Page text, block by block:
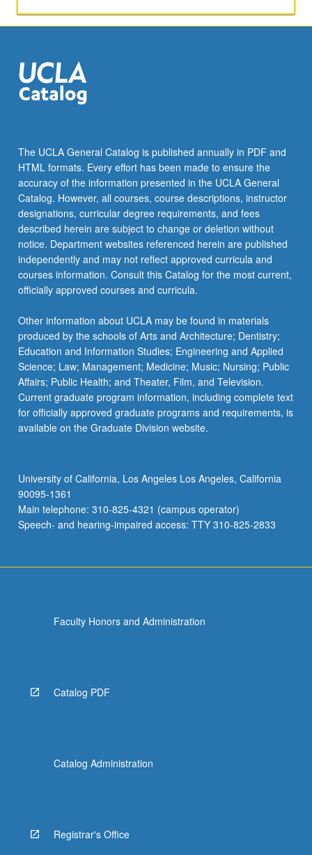
The UCLA General Catalog is published annually in PDF and
HTML formats. Every effort has been made to ensure the
accuracy of the information presented in the UCLA General
Catalog. However, all courses, course descriptions, instructor
designations, curricular degree requirements, and fees
described herein are subject to change or deletion without
notice. Department websites referenced herein are published
independently and may not reflect approved curricula and
courses information. Consult this Catalog for the most current,
officially approved courses and curricula.
Other information about UCLA may be found in materials
produced by the schools of Arts and Architecture; Dentistry;
Education and Information Studies; Engineering and Applied
Science; Law; Management; Medicine; Music; Nursing; Public
Affairs; Public Health; and Theater, Film, and Television.
Current graduate program information, including complete text
for officially approved graduate programs and requirements, is
available on the Graduate Division website.
University of California, Los Angeles Los Angeles, California
90095-1361
Main telephone: 310-825-4321 (campus operator)
Speech- and hearing-impaired access: TTY 310-825-2833
Faculty Honors and Administration
Catalog PDF
Catalog Administration
Registrar's Office